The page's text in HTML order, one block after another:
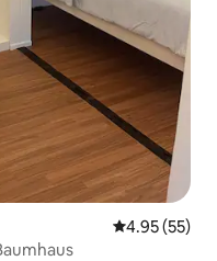
4.95 out of 5
4.95 (55)